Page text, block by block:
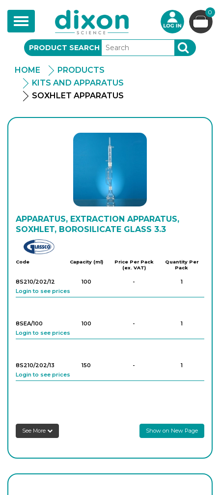
Toggle
navigation
0
PRODUCT SEARCH SEARCH
HOME
PRODUCTS
KITS AND APPARATUS
SOXHLET APPARATUS
APPARATUS, EXTRACTION APPARATUS,
SOXHLET, BOROSILICATE GLASS 3.3
Code Capacity (ml)
Price Per Pack
(ex. VAT)
Quantity Per
Pack
8S210/202/12 100 -
1
Login to see prices
8SEA/100 100 -
1
Login to see prices
8S210/202/13 150 -
1
Login to see prices
Login to see prices
See More Show on New Page